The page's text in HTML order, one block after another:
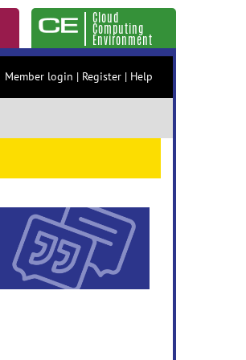
Cloud
Computing
Environment
Member login | Register | Help